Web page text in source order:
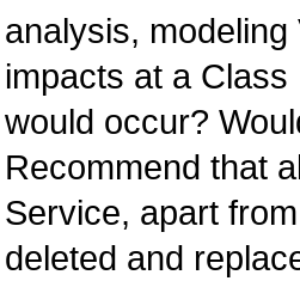
analysis,
impacts at a
would occur?
Recommend that
Service, apart
deleted and